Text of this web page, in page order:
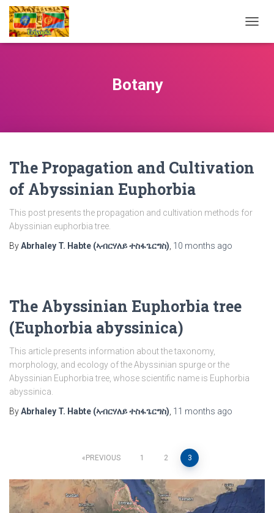
Botany
The Propagation and Cultivation
of Abyssinian Euphorbia
This post presents the propagation and cultivation methods for
Abyssinian euphorbia tree.
ByAbrhaley T. Habte (ኣብርሃለይ ተስፋጌርግስ) 10 months ago
The Abyssinian Euphorbia tree
(Euphorbia abyssinica)
This article presents information about the taxonomy,
morphology, and ecology of the Abyssinian spurge or the
Abyssinian Euphorbia tree, whose scientific name is Euphorbia
abyssinica.
ByAbrhaley T. Habte (ኣብርሃለይ ተስፋጌርግስ) 11 months ago
pagination
PREVIOUS 1 2 3